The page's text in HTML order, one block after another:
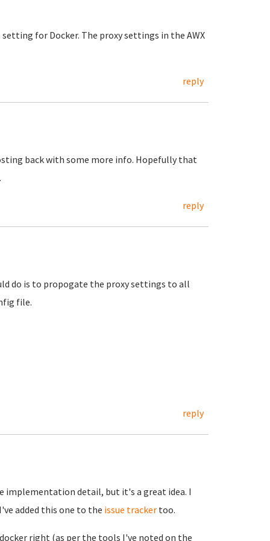
for Docker. The proxy settings in the AWX
reply
back with some more info. Hopefully that
reply
do is to propogate the proxy settings to all
file.
reply
implementation detail, but it's a great idea. I
added this one to the issue trackertoo.
right (as per the tools I've noted on the